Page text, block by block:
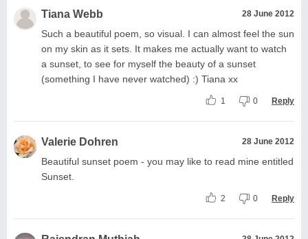
Tiana Webb 28 June 2012
Such a beautiful poem, so visual. I can almost feel the sun
on my skin as it sets. It makes me actually want to watch
a sunset, to see for myself the beauty of a sunset
(something I have never watched) :) Tiana xx
1 0 Reply
Valerie Dohren 28 June 2012
Beautiful sunset poem - you may like to read mine entitled
Sunset.
2 0 Reply